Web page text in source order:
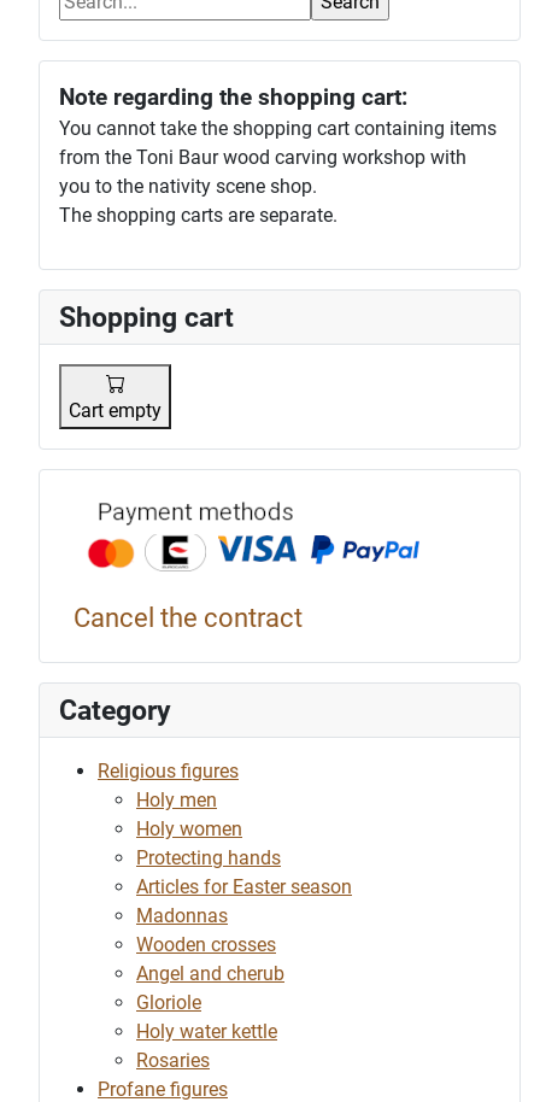
Note regarding the shopping cart:
You cannot take the shopping cart containing items
from the Toni Baur wood carving workshop with
you to the nativity scene shop.
The shopping carts are separate.
Shopping cart
Cart empty
Cancel the contract
Category
Religious figures
Holy men
Holy women
Protecting hands
Articles for Easter season
Madonnas
Wooden crosses
Angel and cherub
Gloriole
Holy water kettle
Rosaries
Profane figures